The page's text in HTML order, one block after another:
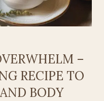
–
RECIPE TO
BODY